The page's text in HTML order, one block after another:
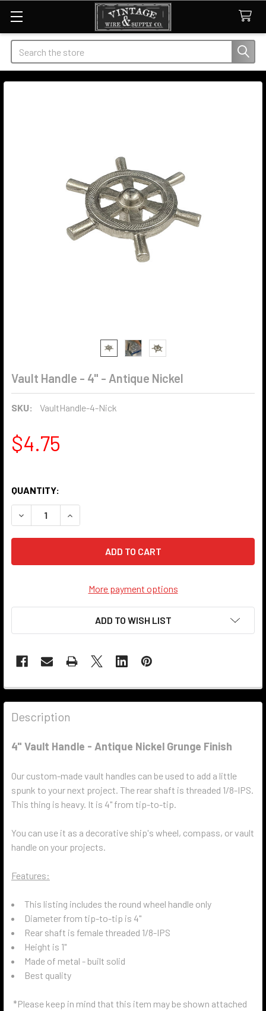
Search
Vault Handle - 4" - Antique Nickel
SKU: VaultHandle-4-Nick
$4.75
QUANTITY:
DECREASE QUANTITY OF VAULT HANDLE - 4" - ANTIQUE
INCREASE QUANTITY OF VAULT HANDLE - 4" -
More payment options
ADD TO WISH LIST
Description
4" Vault Handle - Antique Nickel Grunge Finish
Our custom-made vault handles can be used to add a little
spunk to your next project. The rear shaft is threaded 1/8-IPS.
This thing is heavy. It is 4" from tip-to-tip.
You can use it as a decorative ship's wheel, compass, or vault
handle on your projects.
Features:
This listing includes the round wheel handle only
Diameter from tip-to-tip is 4"
Rear shaft is female threaded 1/8-IPS
Height is 1"
Made of metal - built solid
Best quality
*Please keep in mind that this item may be shown attached